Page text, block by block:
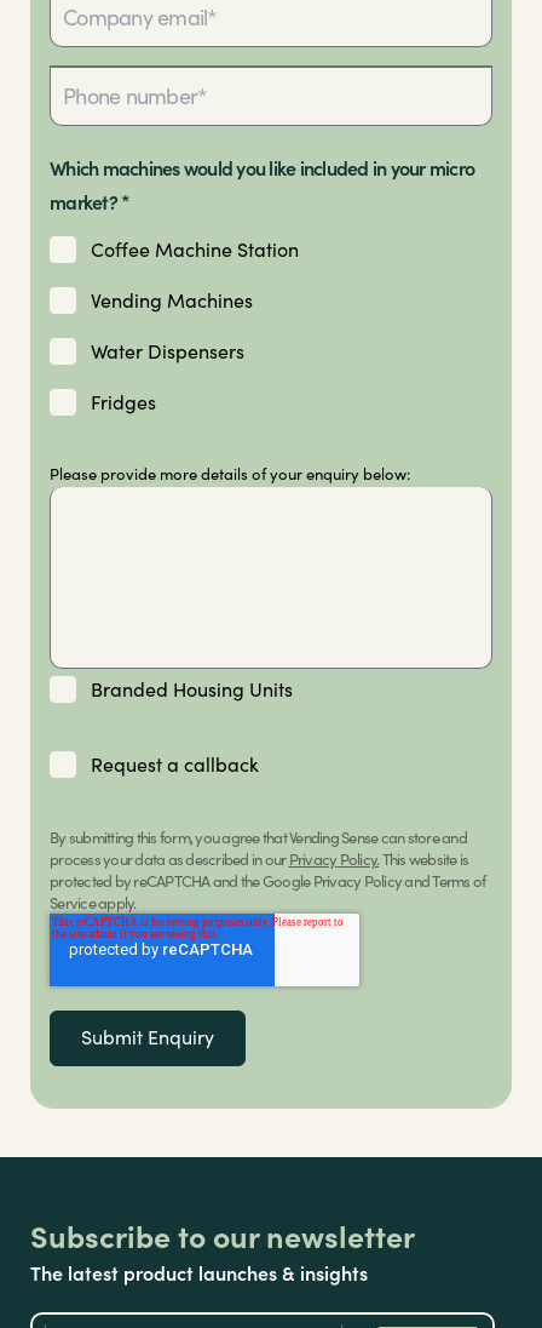
Which machines would you like included in your micro
market? *
Coffee Machine Station
Vending Machines
Water Dispensers
Fridges
Please provide more details of your enquiry below:
Branded Housing Units
Request a callback
By submitting this form, you agree that Vending Sense can store and
process your data as described in ourPrivacy Policy.This website is
protected by reCAPTCHA and the Google Privacy Policy and Terms of
Service apply.
Subscribe to our newsletter
The latest product launches & insights